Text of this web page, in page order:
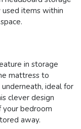
items within
in storage
mattress to
ideal for
clever design
your bedroom
away.